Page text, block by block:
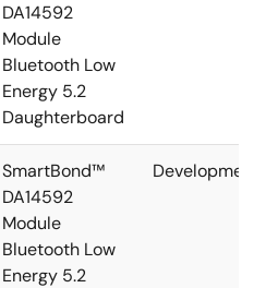
DA14592
Module
Bluetooth Low
Energy 5.2
Daughterboard
SmartBond™
DA14592
Module
Bluetooth Low
Energy 5.2
Development